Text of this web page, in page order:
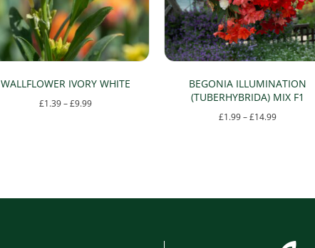
WALLFLOWER IVORY WHITE
£1.39–£9.99Price
BEGONIA ILLUMINATION
(TUBERHYBRIDA) MIX F1
£1.99–£14.99Price
multiple